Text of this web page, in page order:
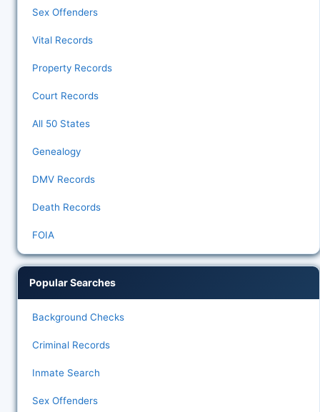
Sex Offenders
Vital Records
Property Records
Court Records
All 50 States
Genealogy
DMV Records
Death Records
FOIA
Popular Searches
Background Checks
Criminal Records
Inmate Search
Sex Offenders